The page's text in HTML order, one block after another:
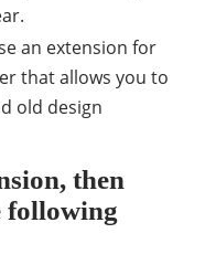
an extension for
that allows you to
old design
then
following